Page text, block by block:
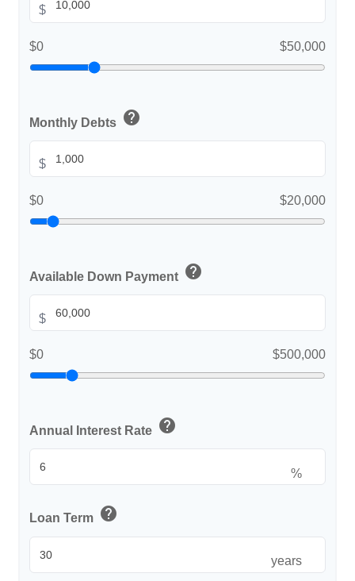
$
$0 $50,000
Monthly Debts help
$
$0 $20,000
Available Down Payment help
$
$0 $500,000
Annual Interest Rate help
%
Loan Term help
years